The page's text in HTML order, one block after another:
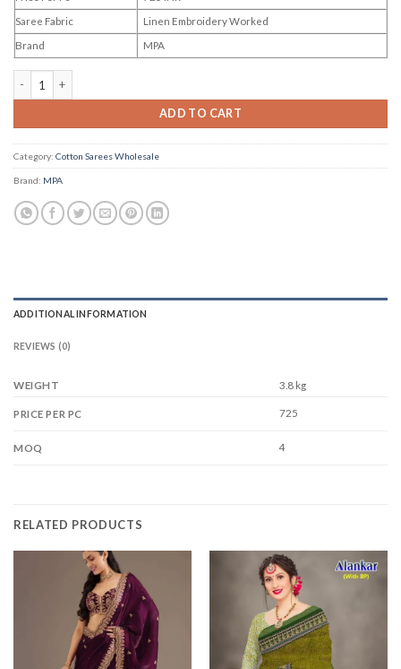
Saree Fabric
Linen Embroidery Worked
Brand
MPA
ADD TO CART
Category: Cotton Sarees Wholesale
Brand: MPA
ADDITIONAL INFORMATION
REVIEWS (0)
WEIGHT 3.8 kg
PRICE PER PC 725
MOQ 4
RELATED PRODUCTS